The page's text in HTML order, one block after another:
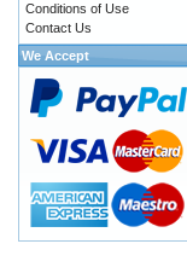
Conditions of Use
Contact Us
We Accept